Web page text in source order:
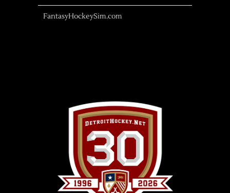
FantasyHockeySim.com